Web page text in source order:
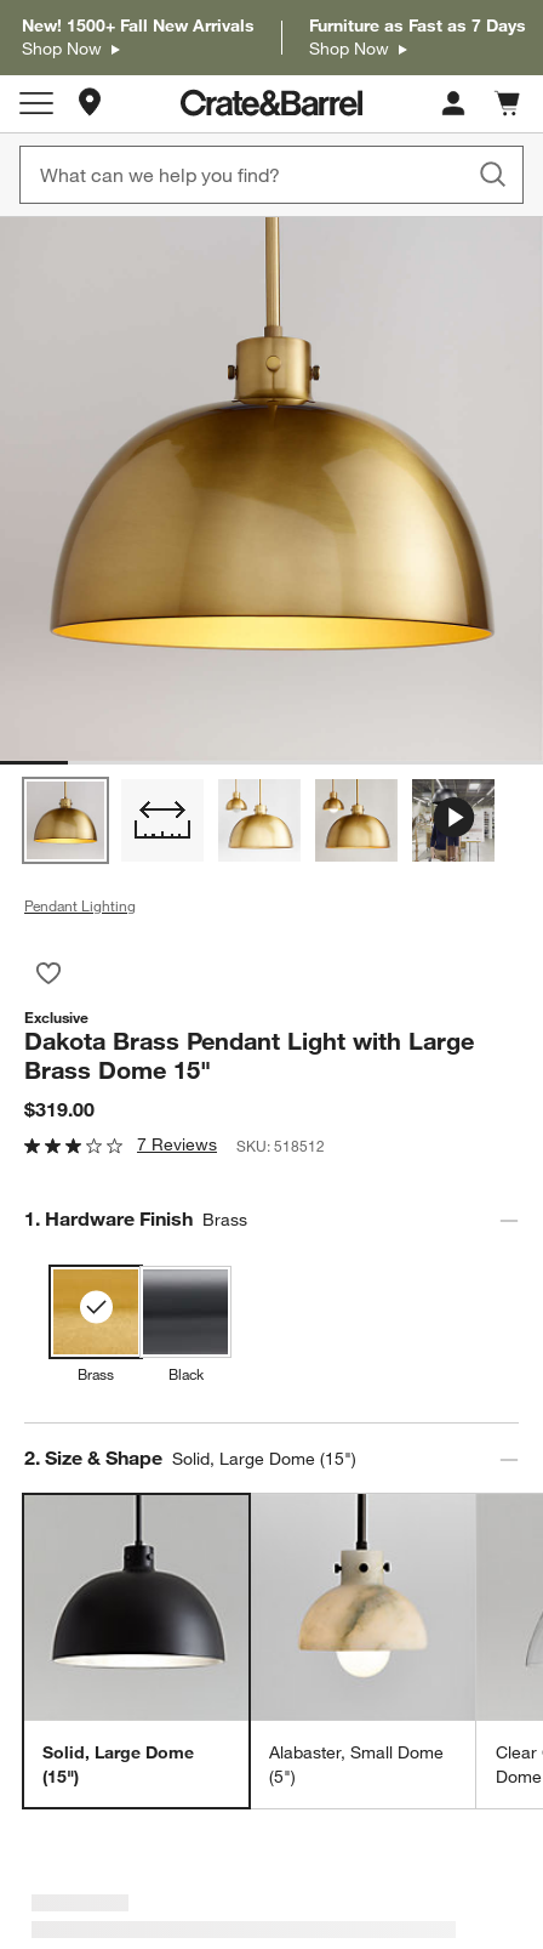
New! 1500+ Fall New Arrivals
Shop Now
Furniture as Fast as 7 Days
Shop Now
Store Locations
Cart
items
ITEMS SKIPPED. UNDO.
Pendant Lighting
Exclusive
Dakota Brass Pendant Light with Large
Brass Dome 15"
$319.00
7 Reviews SKU:518512
Step
1. Hardware Finish Brass
Brass Black
Step
2. Size & Shape Solid, Large Dome (15")
Solid, Large Dome
(15")
Alabaster, Small Dome
(5")
Clear